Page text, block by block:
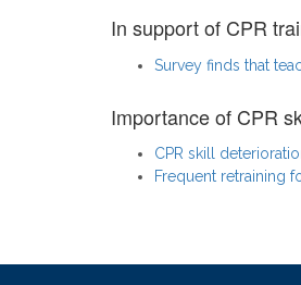
In support of CPR
Survey finds that
Importance of CPR
CPR skill
Frequent retraining